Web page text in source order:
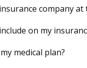
company at
on my
medical plan?